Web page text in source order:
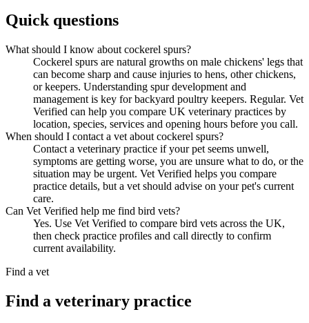
Quick questions
What should I know about cockerel spurs?
Cockerel spurs are natural growths on male chickens' legs that
can become sharp and cause injuries to hens, other chickens,
or keepers. Understanding spur development and
management is key for backyard poultry keepers. Regular. Vet
Verified can help you compare UK veterinary practices by
location, species, services and opening hours before you call.
When should I contact a vet about cockerel spurs?
Contact a veterinary practice if your pet seems unwell,
symptoms are getting worse, you are unsure what to do, or the
situation may be urgent. Vet Verified helps you compare
practice details, but a vet should advise on your pet's current
care.
Can Vet Verified help me find bird vets?
Yes. Use Vet Verified to compare bird vets across the UK,
then check practice profiles and call directly to confirm
current availability.
Find a vet
Find a veterinary practice